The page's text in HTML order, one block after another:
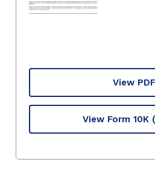
View PDF
View Form 10K